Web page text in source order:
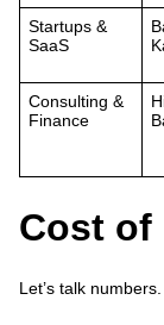
Startups &
SaaS
Consulting &
Finance
Cost of
Let’s talk numbers.